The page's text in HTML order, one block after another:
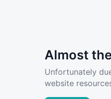
Almost
Unfortunately
website